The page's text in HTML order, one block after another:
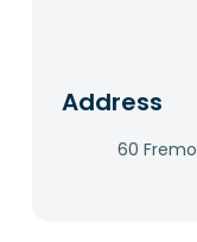
Address​
60